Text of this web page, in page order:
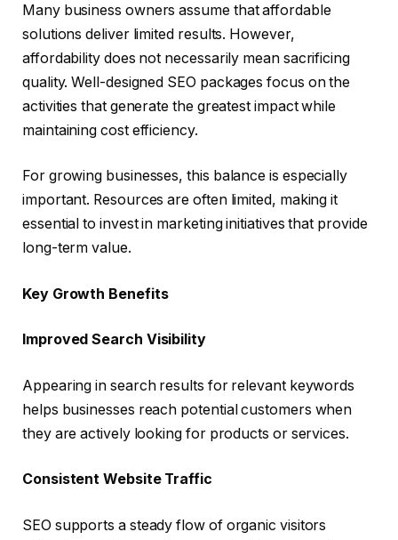
Many business owners assume that affordable
solutions deliver limited results. However,
affordability does not necessarily mean sacrificing
quality. Well-designed SEO packages focus on the
activities that generate the greatest impact while
maintaining cost efficiency.
For growing businesses, this balance is especially
important. Resources are often limited, making it
essential to invest in marketing initiatives that provide
long-term value.
Key Growth Benefits
Improved Search Visibility
Appearing in search results for relevant keywords
helps businesses reach potential customers when
they are actively looking for products or services.
Consistent Website Traffic
SEO supports a steady flow of organic visitors